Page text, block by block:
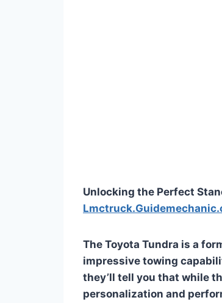
Unlocking the Perfect
The Toyota Tundra is a
impressive towing
they’ll tell you that while
personalization and